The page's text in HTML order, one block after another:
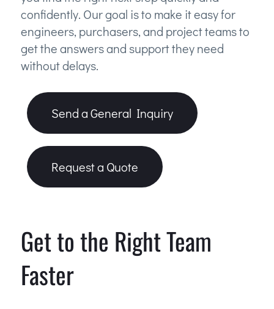
confidently. Our goal is to make it easy for
engineers, purchasers, and project teams to
get the answers and support they need
without delays.
Send a General Inquiry
Request a Quote
Get to the Right Team
Faster